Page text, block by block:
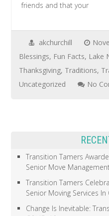
friends and that your
akchurchill
Blessings, Fun Facts, Lake
Thanksgiving, Traditions,
Uncategorized
No
Transition Tamers
Senior Move
Transition Tamers
Senior Moving Services
Change Is Inevitable: